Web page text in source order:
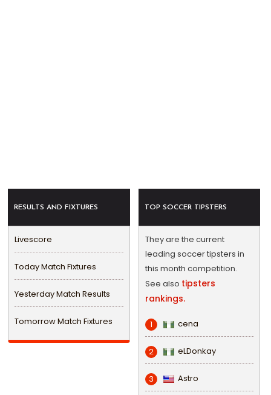
RESULTS AND FIXTURES
Livescore
Today Match Fixtures
Yesterday Match Results
Tomorrow Match Fixtures
TOP SOCCER TIPSTERS
They are the current
leading soccer tipsters in
this month competition.
See also tipsters
rankings.
1 cena
2 eLDonkay
3 Astro